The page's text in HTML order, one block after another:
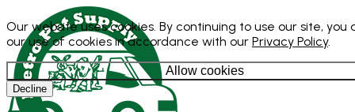
Our website uses cookies. By continuing to use our site, you
our use of cookies in accordance with our Privacy Policy.
Allow cookies
Decline